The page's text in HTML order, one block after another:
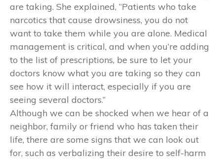
are taking. She explained, “Patients who take
narcotics that cause drowsiness, you do not
want to take them while you are alone. Medical
management is critical, and when you’re adding
to the list of prescriptions, be sure to let your
doctors know what you are taking so they can
see how it will interact, especially if you are
seeing several doctors.”
Although we can be shocked when we hear of a
neighbor, family or friend who has taken their
life, there are some signs that we can look out
for, such as verbalizing their desire to self-harm